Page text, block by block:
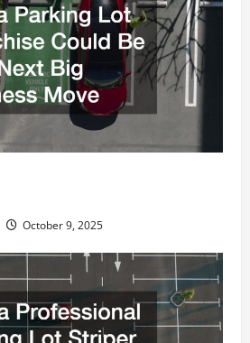
October 9, 2025